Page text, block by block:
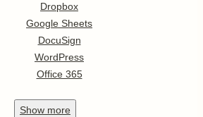
Dropbox
Google Sheets
DocuSign
WordPress
Office 365
Show more